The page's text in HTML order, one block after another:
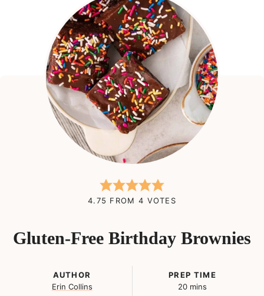
4.75 FROM 4 VOTES
Gluten-Free Birthday Brownies
AUTHOR
Erin Collins
PREP TIME
20minutes
mins